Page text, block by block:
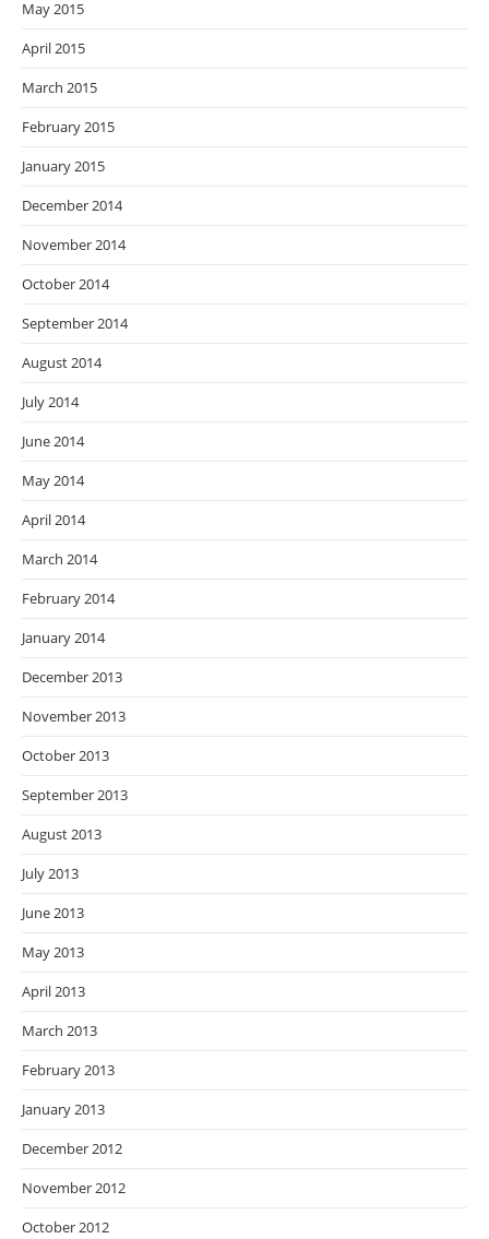
May 2015
April 2015
March 2015
February 2015
January 2015
December 2014
November 2014
October 2014
September 2014
August 2014
July 2014
June 2014
May 2014
April 2014
March 2014
February 2014
January 2014
December 2013
November 2013
October 2013
September 2013
August 2013
July 2013
June 2013
May 2013
April 2013
March 2013
February 2013
January 2013
December 2012
November 2012
October 2012